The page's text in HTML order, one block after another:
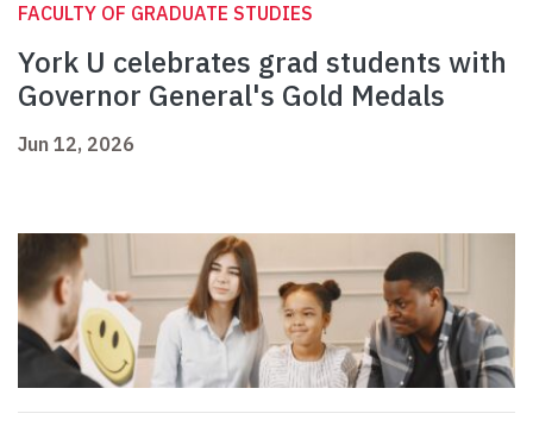
FACULTY OF GRADUATE STUDIES
York U celebrates grad students with
Governor General's Gold Medals
Jun 12, 2026